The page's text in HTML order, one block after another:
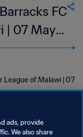
FC
| 07 May
League of Malawi | 07
ads, provide
We also share